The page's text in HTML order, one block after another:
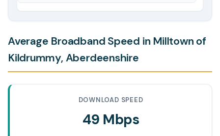
Average Broadband Speed in Milltown of
Kildrummy, Aberdeenshire
DOWNLOAD SPEED
49 Mbps